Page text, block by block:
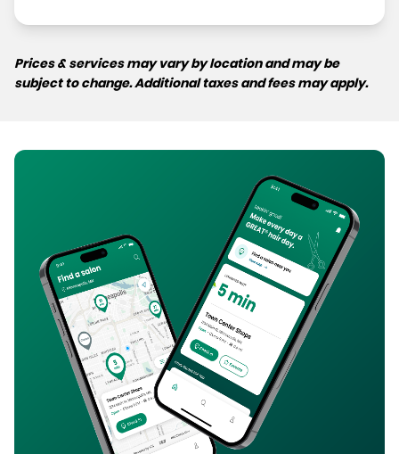
Prices & services may vary by location and may be
subject to change. Additional taxes and fees may apply.